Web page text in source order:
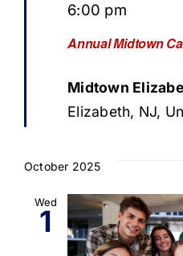
Annual Midtown
6:00 pm
Midtown
Elizabeth, NJ,
October 2025
Wed
1